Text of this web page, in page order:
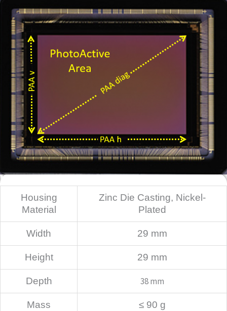
Mechanical
Housing
Material
Zinc Die Casting, Nickel-
Plated
Width 29 mm
Height 29 mm
Depth 38 mm
Mass ≤ 90 g